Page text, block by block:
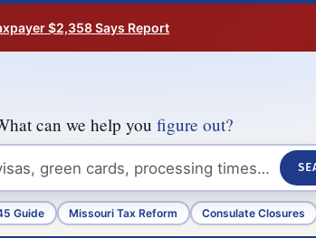
$2,358 Says Report
can we help you figure out?
Guide Missouri Tax Reform Consulate Closures